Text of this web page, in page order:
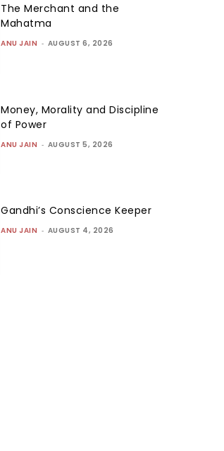
The Merchant and the
Mahatma
ANU JAIN - AUGUST 6, 2026
Money, Morality and Discipline
of Power
ANU JAIN - AUGUST 5, 2026
Gandhi’s Conscience Keeper
ANU JAIN - AUGUST 4, 2026